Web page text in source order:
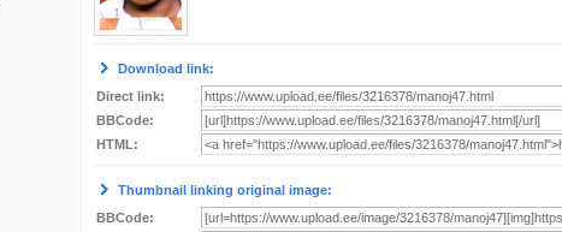
Download link:
Direct link:
BBCode:
HTML:
Thumbnail linking original image:
BBCode: